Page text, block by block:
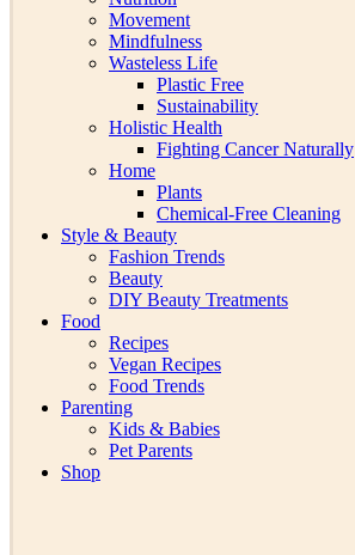
Movement
Mindfulness
Wasteless Life
Plastic Free
Sustainability
Holistic Health
Fighting Cancer Naturally
Home
Plants
Chemical-Free Cleaning
Style & Beauty
Fashion Trends
Beauty
DIY Beauty Treatments
Food
Recipes
Vegan Recipes
Food Trends
Parenting
Kids & Babies
Pet Parents
Shop